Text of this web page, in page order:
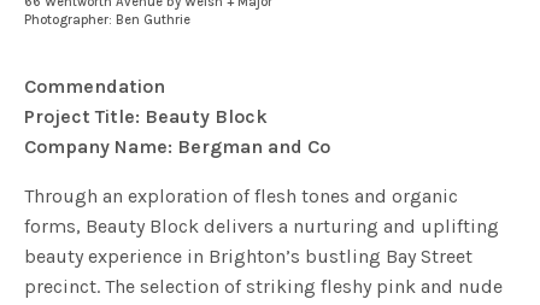
Photographer: Ben Guthrie
Commendation
Project Title: Beauty Block
Company Name: Bergman and Co
Through an exploration of flesh tones and organic
forms, Beauty Block delivers a nurturing and uplifting
beauty experience in Brighton’s bustling Bay Street
precinct. The selection of striking fleshy pink and nude